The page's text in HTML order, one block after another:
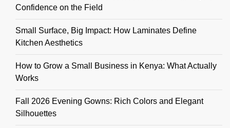
Confidence on the Field
Small Surface, Big Impact: How Laminates Define
Kitchen Aesthetics
How to Grow a Small Business in Kenya: What Actually
Works
Fall 2026 Evening Gowns: Rich Colors and Elegant
Silhouettes